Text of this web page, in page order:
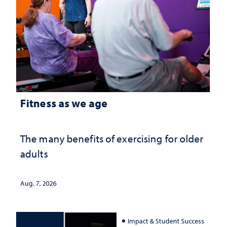
Fitness as we age
The many benefits of exercising for older
adults
Aug. 7, 2026
Impact & Student Success